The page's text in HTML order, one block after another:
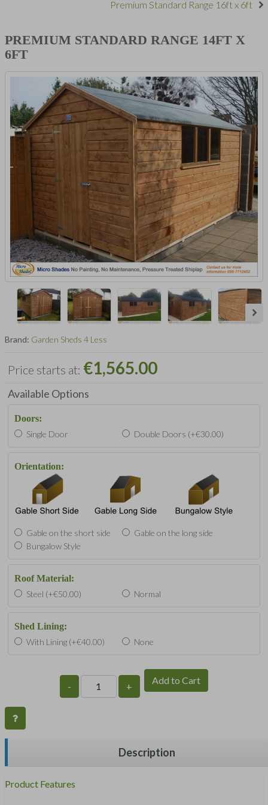
Premium Standard Range 16ft x 6ft
PREMIUM STANDARD RANGE 14FT X
6FT
Brand: Garden Sheds 4 Less
Price starts at: €1,565.00
Available Options
Doors:
Single Door
Double Doors (+€30.00)
Orientation:
Gable on the short side
Gable on the long side
Bungalow Style
Roof Material:
Steel (+€50.00)
Normal
Shed Lining:
With Lining (+€40.00)
None
- +
Add to Cart
Description
Product Features